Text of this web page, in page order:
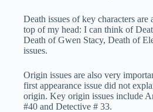
Death issues of key characters
top of my head: I can think of
Death of Gwen Stacy, Death of
issues.
Origin issues are also very
first appearance issue did not
origin. Key origin issues include
#40 and Detective # 33.